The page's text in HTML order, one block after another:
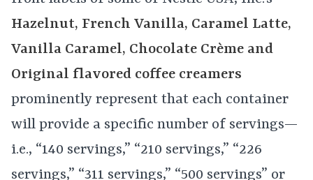
Hazelnut, French Vanilla, Caramel Latte,
Vanilla Caramel, Chocolate Crème and
Original flavored coffee creamers
prominently represent that each container
will provide a specific number of servings—
i.e., “140 servings,” “210 servings,” “226
servings,” “311 servings,” “500 servings” or